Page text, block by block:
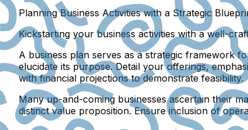
Planning Business Activities with a Strategic
Kickstarting your business activities with a well-
A business plan serves as a strategic framework
elucidate its purpose. Detail your offerings,
with financial projections to demonstrate feasibility.
Many up-and-coming businesses ascertain their
distinct value proposition. Ensure inclusion of